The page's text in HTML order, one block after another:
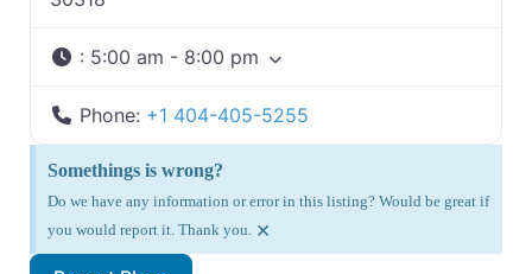
: 5:00 am - 8:00 pm
Phone: +1 404-405-5255
Somethings is wrong?
Do we have any information or error in this listing? Would be great if
you would report it. Thank you. ×